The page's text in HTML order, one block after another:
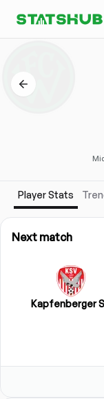
Player Stats
Next match
Kapfenberger